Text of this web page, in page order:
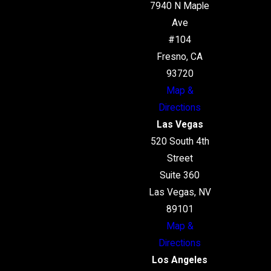
7940 N Maple
Ave
#104
Fresno, CA
93720
Map &
Directions
Las Vegas
520 South 4th
Street
Suite 360
Las Vegas, NV
89101
Map &
Directions
Los Angeles